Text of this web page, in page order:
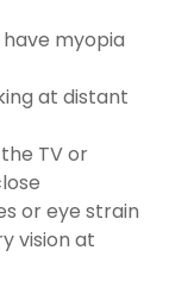
myopia
at distant
TV or
or eye strain
vision at